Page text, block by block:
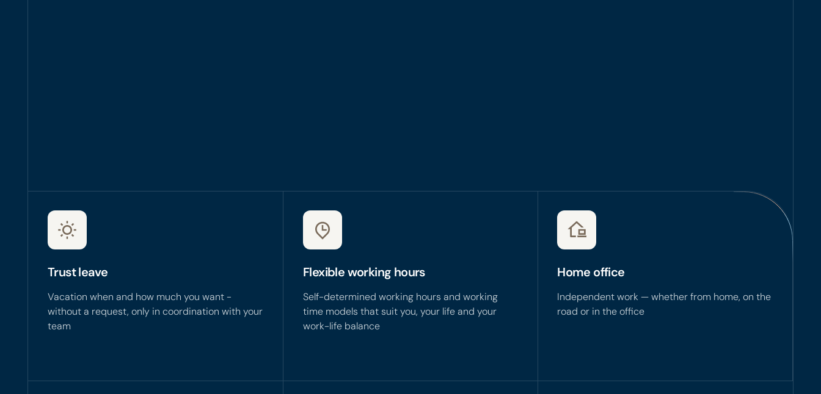
Trust leave
Vacation when and how much you want -
without a request, only in coordination with your
team
Flexible working hours
Self-determined working hours and working
time models that suit you, your life and your
work-life balance
Home office
Independent work — whether from home, on the
road or in the office